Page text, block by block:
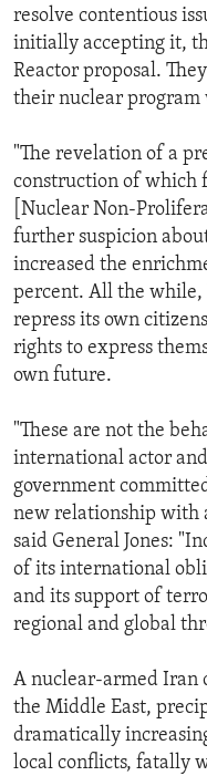
resolve contentious
initially accepting it,
Reactor proposal.
their nuclear program
"The revelation of a
construction of which
[Nuclear Non-
further suspicion
increased the
percent. All the
repress its own
rights to express
own future.
"These are not the
international actor
government
new relationship with
said General Jones:
of its international
and its support of
regional and global
A nuclear-armed Iran
the Middle East,
dramatically
local conflicts, fatally